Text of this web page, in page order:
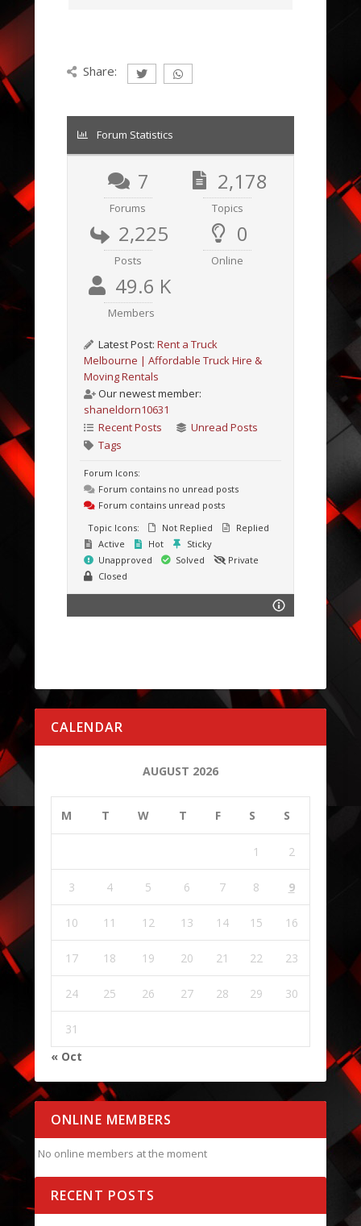
Share:
Forum Statistics
7
Forums
2,178
Topics
2,225
Posts
0
Online
49.6 K
Members
Latest Post: Rent a Truck
Melbourne | Affordable Truck Hire &
Moving Rentals
Our newest member:
shaneldorn10631
Recent Posts
Unread Posts
Tags
Forum Icons:
Forum contains no unread posts
Forum contains unread posts
Topic Icons:
Not Replied
Replied
Active
Hot
Sticky
Unapproved
Solved
Private
Closed
CALENDAR
AUGUST 2026
M T W T F S S
1 2
3 4 5 6 7 8 9
10 11 12 13 14 15 16
17 18 19 20 21 22 23
24 25 26 27 28 29 30
31
« Oct
ONLINE MEMBERS
No online members at the moment
RECENT POSTS